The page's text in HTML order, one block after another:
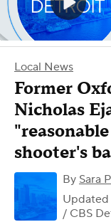
Local News
Former
Nicholas
shooter's
By Sara
Updated
/ CBS